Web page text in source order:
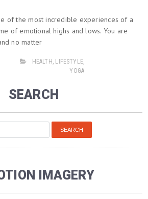
of the most incredible experiences of a
of emotional highs and lows. You are
no matter
HEALTH , LIFESTYLE,
YOGA
SEARCH
IMAGERY